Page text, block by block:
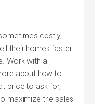
costly,
their homes faster
Work with a
about how to
price to ask for,
maximize the sales